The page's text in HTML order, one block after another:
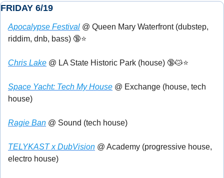
FRIDAY 6/19
Apocalypse Festival @ Queen Mary Waterfront (dubstep,
riddim, dnb, bass) 🔞⭐
Chris Lake @ LA State Historic Park (house) 🔞😿⭐
Space Yacht: Tech My House @ Exchange (house, tech
house)
Ragie Ban @ Sound (tech house)
TELYKAST x DubVision @ Academy (progressive house,
electro house)